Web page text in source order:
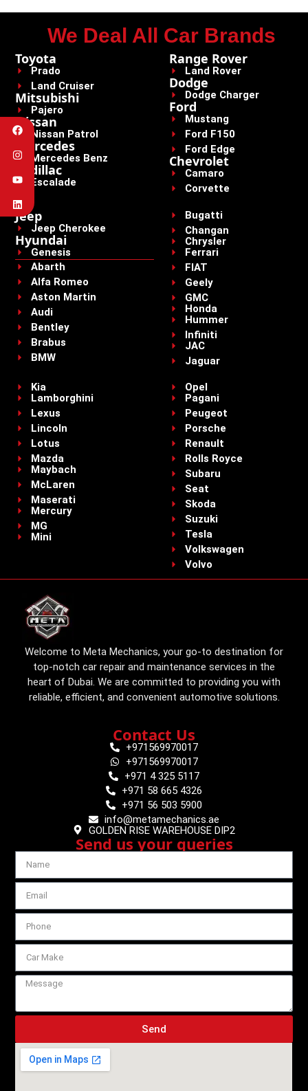
We Deal All Car Brands
Toyota
Prado
Land Cruiser
Mitsubishi
Pajero
Nissan
Nissan Patrol
Mercedes
Mercedes Benz
Cadillac
Escalade
Range Rover
Land Rover
Dodge
Dodge Charger
Ford
Mustang
Ford F150
Ford Edge
Chevrolet
Camaro
Corvette
Jeep
Jeep Cherokee
Hyundai
Genesis
Abarth
Alfa Romeo
Aston Martin
Audi
Bentley
Brabus
BMW
Bugatti
Changan
Chrysler
Ferrari
FIAT
Geely
GMC
Honda
Hummer
Infiniti
JAC
Jaguar
Kia
Lamborghini
Lexus
Lincoln
Lotus
Mazda
Maybach
McLaren
Maserati
Mercury
MG
Mini
Opel
Pagani
Peugeot
Porsche
Renault
Rolls Royce
Subaru
Seat
Skoda
Suzuki
Tesla
Volkswagen
Volvo
Welcome to Meta Mechanics, your go-to destination for
top-notch car repair and maintenance services in the
heart of Dubai. We are committed to providing you with
reliable, efficient, and convenient automotive solutions.
Contact Us
+971569970017
+971569970017
+971 4 325 5117
+971 58 665 4326
+971 56 503 5900
info@metamechanics.ae
GOLDEN RISE WAREHOUSE DIP2
Send us your queries
Send